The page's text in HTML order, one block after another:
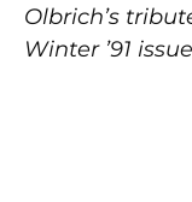
Olbrich’s
Winter ’91